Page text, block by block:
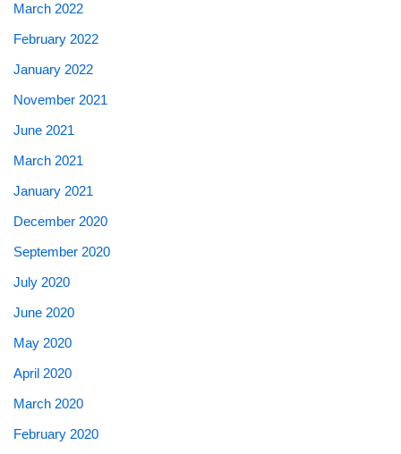
March 2022
February 2022
January 2022
November 2021
June 2021
March 2021
January 2021
December 2020
September 2020
July 2020
June 2020
May 2020
April 2020
March 2020
February 2020